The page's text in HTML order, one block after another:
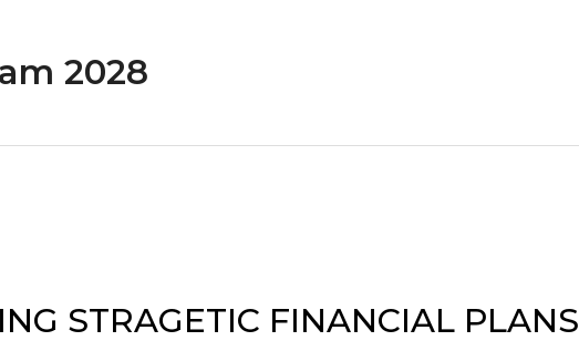
2028
STRAGETIC FINANCIAL PLANS